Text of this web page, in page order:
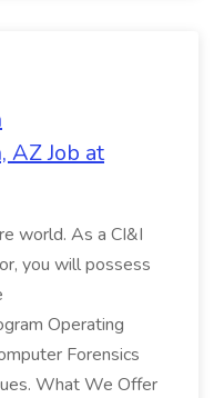
AZ Job at
world. As a CI&I
you will possess
Operating
Forensics
What We Offer